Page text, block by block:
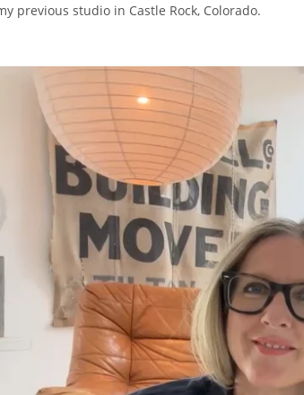
previous studio in Castle Rock, Colorado.